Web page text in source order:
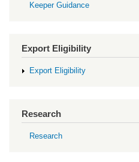
Keeper Guidance
Export Eligibility
Export Eligibility
Research
Research